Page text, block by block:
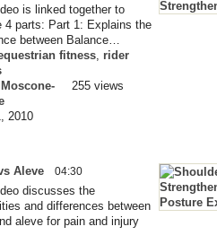
is linked together to
4 parts: Part 1: Explains the
between Balance…
fitness, rider
2010
255 views
Aleve 04:30
discusses the
and differences between
aleve for pain and injury